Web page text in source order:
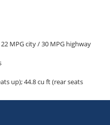
MPG city / 30 MPG highway
up); 44.8 cu ft (rear seats